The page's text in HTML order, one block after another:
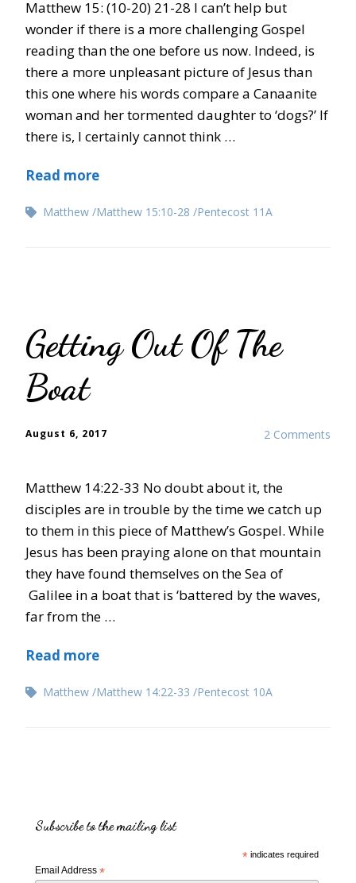
Matthew 15: (10-20) 21-28 I can’t help but
wonder if there is a more challenging Gospel
reading than the one before us now. Indeed, is
there a more unpleasant picture of Jesus than
this one where his words compare a Canaanite
woman and her tormented daughter to ‘dogs?’ If
there is, I certainly cannot think …
Read more
Matthew Matthew 15:10-28 Pentecost 11A
Getting Out Of The
Boat
2 Comments
August 6, 2017
Matthew 14:22-33 No doubt about it, the
disciples are in trouble by the time we catch up
to them in this piece of Matthew’s Gospel. While
Jesus has been praying alone on that mountain
they have found themselves on the Sea of
Galilee in a boat that is ‘battered by the waves,
far from the …
Read more
Matthew Matthew 14:22-33 Pentecost 10A
Subscribe to the mailing list
* indicates required
Email Address *